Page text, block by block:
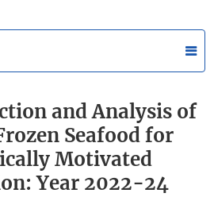
and Analysis of
Seafood for
Motivated
Year 2022-24